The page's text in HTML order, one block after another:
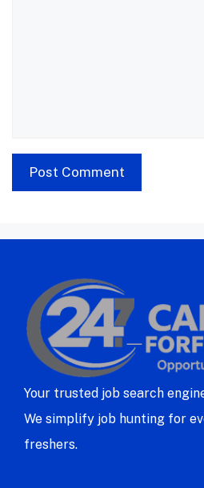
Your trusted job search
We simplify job hunting for
freshers.